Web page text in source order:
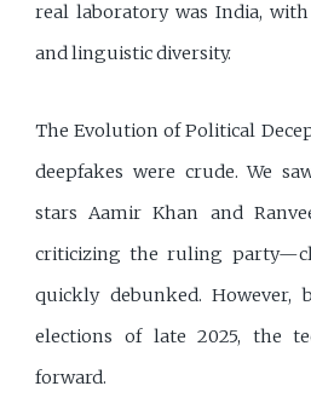
real laboratory was India,
and linguistic diversity.
The Evolution of Political
deepfakes were crude. We
stars Aamir Khan and
criticizing the ruling
quickly debunked. However,
elections of late 2025, the
forward.